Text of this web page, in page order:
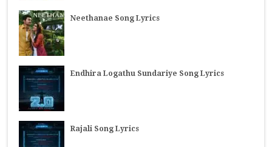
Neethanae Song Lyrics
Endhira Logathu Sundariye Song Lyrics
Rajali Song Lyrics